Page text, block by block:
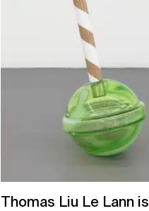
Thomas Liu Le Lann is